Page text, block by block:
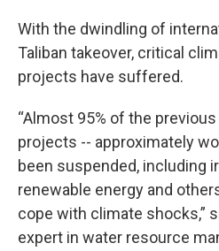
With the dwindling of
Taliban takeover, critical
projects have suffered.
“Almost 95% of the
projects -- approximately
been suspended, including
renewable energy and
cope with climate shocks,”
expert in water resource